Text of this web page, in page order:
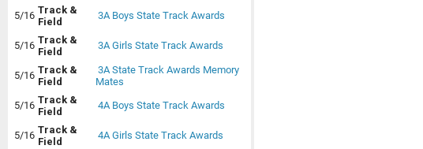
5/16 Track &
Field
3A Boys State Track Awards
5/16 Track &
Field
3A Girls State Track Awards
5/16 Track &
Field
3A State Track Awards Memory
Mates
5/16 Track &
Field
4A Boys State Track Awards
5/16 Track &
Field
4A Girls State Track Awards